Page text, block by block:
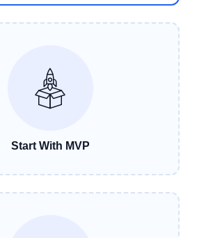
Start With MVP